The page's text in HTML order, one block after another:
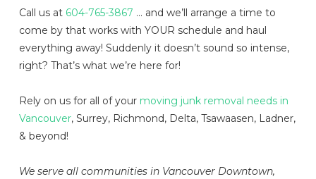
Call us at 604-765-3867 … and we’ll arrange a time to
come by that works with YOUR schedule and haul
everything away! Suddenly it doesn’t sound so intense,
right? That’s what we’re here for!
Rely on us for all of your moving junk removal needs in
Vancouver, Surrey, Richmond, Delta, Tsawaasen, Ladner,
& beyond!
We serve all communities in Vancouver Downtown,